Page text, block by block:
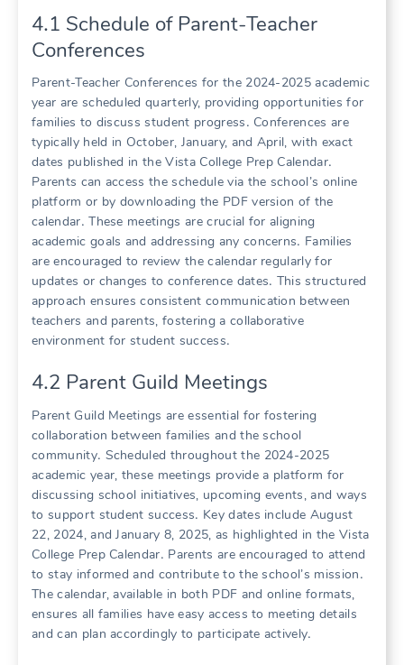
4․1 Schedule of Parent-Teacher
Conferences
Parent-Teacher Conferences for the 2024-2025 academic
year are scheduled quarterly, providing opportunities for
families to discuss student progress․ Conferences are
typically held in October, January, and April, with exact
dates published in the Vista College Prep Calendar․
Parents can access the schedule via the school’s online
platform or by downloading the PDF version of the
calendar․ These meetings are crucial for aligning
academic goals and addressing any concerns․ Families
are encouraged to review the calendar regularly for
updates or changes to conference dates․ This structured
approach ensures consistent communication between
teachers and parents, fostering a collaborative
environment for student success․
4․2 Parent Guild Meetings
Parent Guild Meetings are essential for fostering
collaboration between families and the school
community․ Scheduled throughout the 2024-2025
academic year, these meetings provide a platform for
discussing school initiatives, upcoming events, and ways
to support student success․ Key dates include August
22, 2024, and January 8, 2025, as highlighted in the Vista
College Prep Calendar․ Parents are encouraged to attend
to stay informed and contribute to the school’s mission․
The calendar, available in both PDF and online formats,
ensures all families have easy access to meeting details
and can plan accordingly to participate actively․